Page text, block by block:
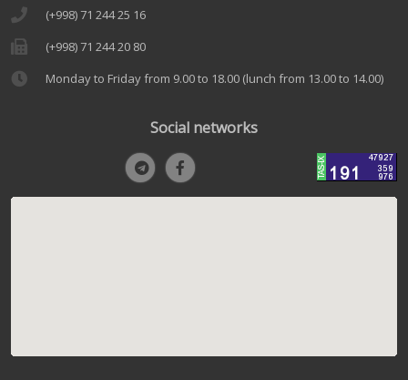
(+998) 71 244 25 16
(+998) 71 244 20 80
Monday to Friday from 9.00 to 18.00 (lunch from 13.00 to 14.00)
Social networks